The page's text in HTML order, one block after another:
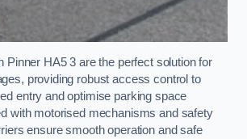
Pinner HA5 3 are the perfect solution for
providing robust access control to
entry and optimise parking space
with motorised mechanisms and safety
ensure smooth operation and safe